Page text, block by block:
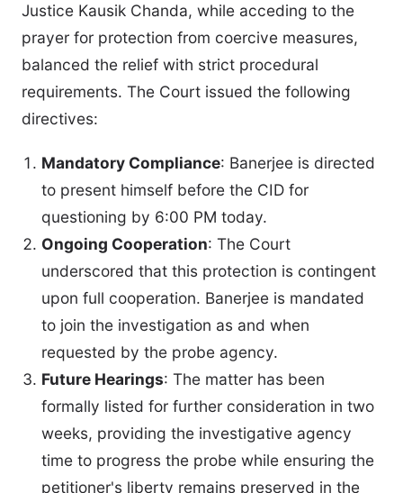
Justice Kausik Chanda, while acceding to the
prayer for protection from coercive measures,
balanced the relief with strict procedural
requirements. The Court issued the following
directives:
Mandatory Compliance: Banerjee is directed
to present himself before the CID for
questioning by 6:00 PM today.
Ongoing Cooperation: The Court
underscored that this protection is contingent
upon full cooperation. Banerjee is mandated
to join the investigation as and when
requested by the probe agency.
Future Hearings: The matter has been
formally listed for further consideration in two
weeks, providing the investigative agency
time to progress the probe while ensuring the
petitioner's liberty remains preserved in the